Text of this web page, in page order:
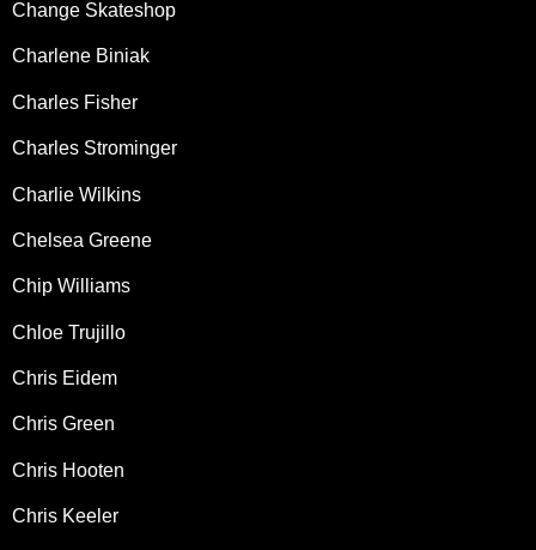
Change Skateshop
Charlene Biniak
Charles Fisher
Charles Strominger
Charlie Wilkins
Chelsea Greene
Chip Williams
Chloe Trujillo
Chris Eidem
Chris Green
Chris Hooten
Chris Keeler